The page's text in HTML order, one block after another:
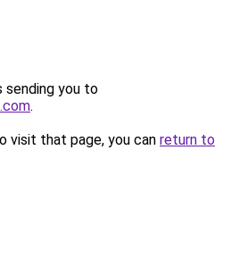
sending you to
.
visit that page, you can return to